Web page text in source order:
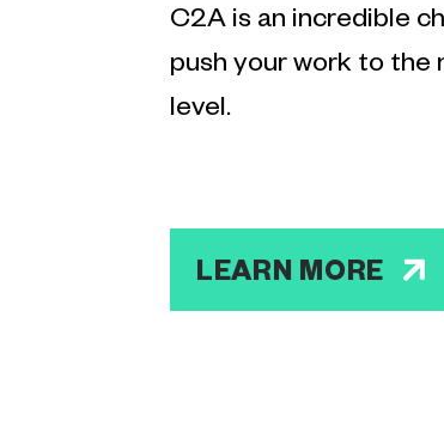
C2A is an incredible
push your work to the
level.
LEARN MORE